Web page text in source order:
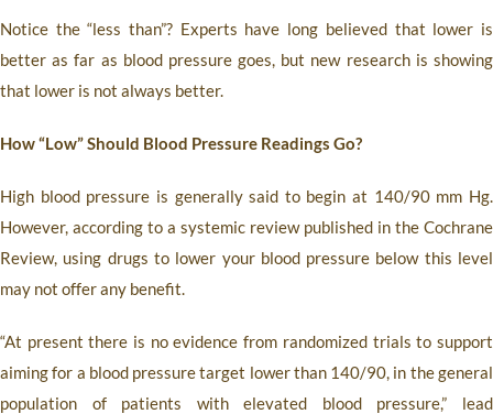
Notice the “less than”? Experts have long believed that lower is
better as far as blood pressure goes, but new research is showing
that lower is not always better.
How “Low” Should Blood Pressure Readings Go?
High blood pressure is generally said to begin at 140/90 mm Hg.
However, according to a systemic review published in the Cochrane
Review, using drugs to lower your blood pressure below this level
may not offer any benefit.
“At present there is no evidence from randomized trials to support
aiming for a blood pressure target lower than 140/90, in the general
population of patients with elevated blood pressure,” lead